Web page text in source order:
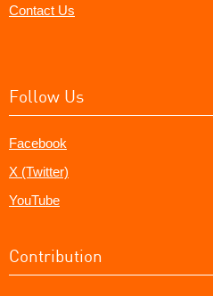
Contact Us
Follow Us
Facebook
X (Twitter)
YouTube
Contribution